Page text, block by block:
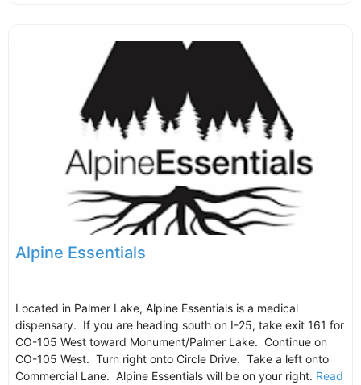
Alpine Essentials
Located in Palmer Lake, Alpine Essentials is a medical
dispensary. If you are heading south on I-25, take exit 161 for
CO-105 West toward Monument/Palmer Lake. Continue on
CO-105 West. Turn right onto Circle Drive. Take a left onto
Commercial Lane. Alpine Essentials will be on your right. Read